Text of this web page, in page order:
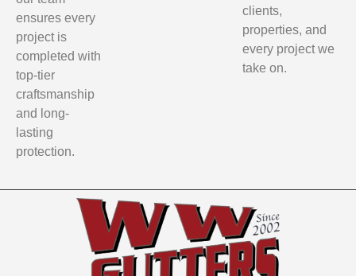
ensures every
project is
completed with
top-tier
craftsmanship
and long-
lasting
protection.
clients,
properties, and
every project we
take on.